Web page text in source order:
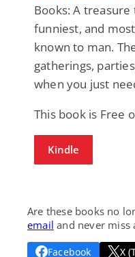
Books: A
funniest, and
known to man.
gatherings,
when you just
This book is Free
Kindle
Are these books no
email and never miss
Facebook X